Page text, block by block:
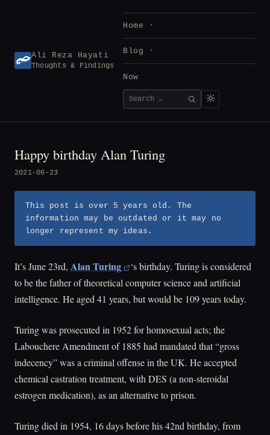
Ali Reza Hayati
Thoughts & Findings
Home
Blog
Now
Search
for:
SEARCH
Happy birthday Alan Turing
2021-06-23
This post is over 5 years old. The
information may be outdated or it may no
longer represent my ideas.
It’s June 23rd, Alan Turing
‘s birthday. Turing is considered
to be the father of theoretical computer science and artificial
intelligence. He aged 41 years, but would be 109 years today.
Turing was prosecuted in 1952 for homosexual acts; the
Labouchere Amendment of 1885 had mandated that “gross
indecency” was a criminal offense in the UK. He accepted
chemical castration treatment, with DES (a non-steroidal
estrogen medication), as an alternative to prison.
Turing died in 1954, 16 days before his 42nd birthday, from